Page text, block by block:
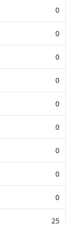
0
0
0
0
0
0
0
0
0
25